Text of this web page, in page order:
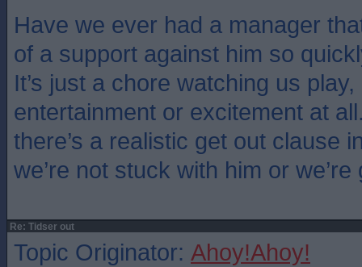
Have we ever had a manager
of a support against him so
It’s just a chore watching us
entertainment or excitement at
there’s a realistic get out clause
we’re not stuck with him or
Re: Tidser out
Topic Originator: Ahoy!Ahoy!